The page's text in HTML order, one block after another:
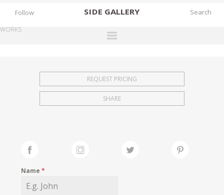
SIDE GALLERY
EXHIBITIONS
FAIRS
Follow
WORKS
REQUEST PRICING
SHARE
Name*